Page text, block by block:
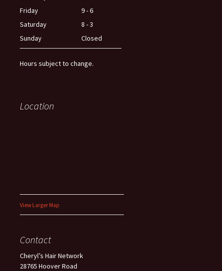
Friday
Saturday
Sunday
9 - 6
8 - 3
Closed
Hours subject to change.
Location
View Larger Map
Contact
Cheryl’s Hair Network
28765 Hoover Road